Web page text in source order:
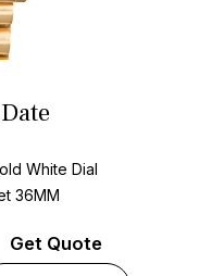
White Dial
36MM
Get Quote